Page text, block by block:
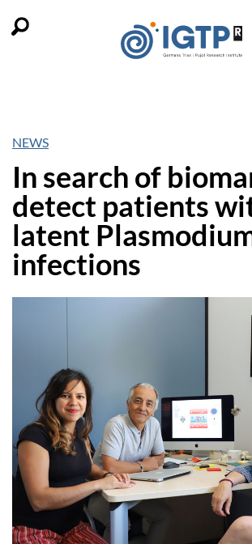
NEWS
In search of
detect patients
latent
infections